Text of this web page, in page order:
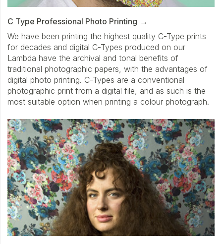
C Type Professional Photo Printing
We have been printing the highest quality C-Type prints
for decades and digital C-Types produced on our
Lambda have the archival and tonal benefits of
traditional photographic papers, with the advantages of
digital photo printing. C-Types are a conventional
photographic print from a digital file, and as such is the
most suitable option when printing a colour photograph.